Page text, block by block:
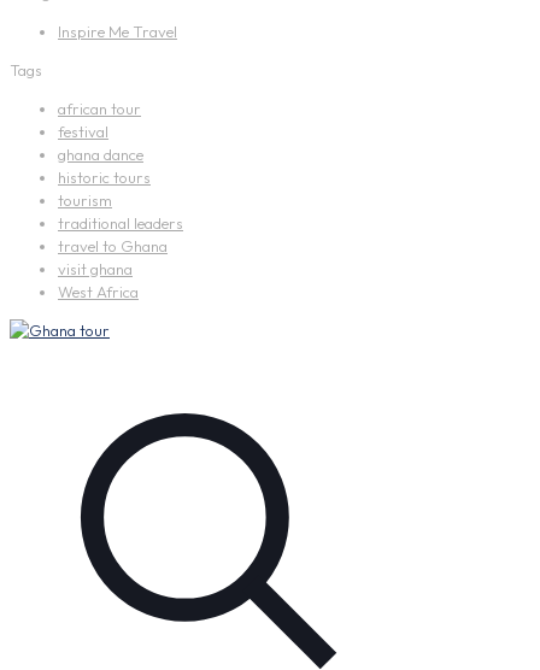
Inspire Me Travel
Tags
african tour
festival
ghana dance
historic tours
tourism
traditional leaders
travel to Ghana
visit ghana
West Africa